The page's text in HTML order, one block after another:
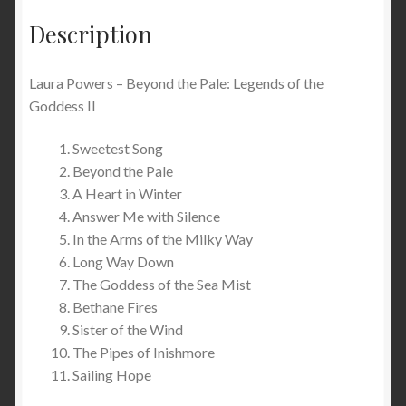
Description
Laura Powers – Beyond the Pale: Legends of the
Goddess II
Sweetest Song
Beyond the Pale
A Heart in Winter
Answer Me with Silence
In the Arms of the Milky Way
Long Way Down
The Goddess of the Sea Mist
Bethane Fires
Sister of the Wind
The Pipes of Inishmore
Sailing Hope